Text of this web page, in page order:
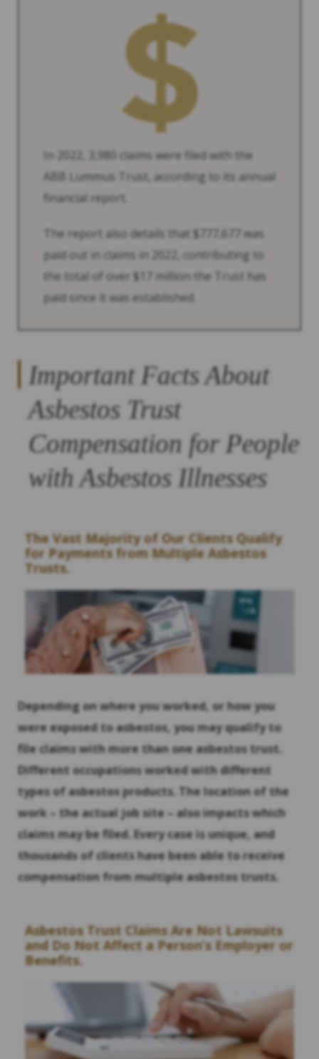
In 2022, 3,980 claims were filed with the
ABB Lummus Trust, according to its annual
financial report.
The report also details that $777,677 was
paid out in claims in 2022, contributing to
the total of over $17 million the Trust has
paid since it was established.
Important Facts About
Asbestos Trust
Compensation for People
with Asbestos Illnesses
The Vast Majority of Our Clients Qualify
for Payments from Multiple Asbestos
Trusts.
Depending on where you worked, or how you
were exposed to asbestos, you may qualify to
file claims with more than one asbestos trust.
Different occupations worked with different
types of asbestos products. The location of the
work – the actual job site – also impacts which
claims may be filed. Every case is unique, and
thousands of clients have been able to receive
compensation from multiple asbestos trusts.
Asbestos Trust Claims Are Not Lawsuits
and Do Not Affect a Person’s Employer or
Benefits.